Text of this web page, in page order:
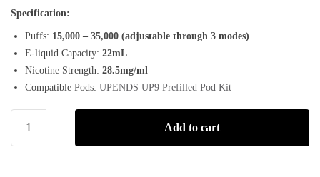
Specification:
Puffs: 15,000 – 35,000 (adjustable through 3 modes)
E-liquid Capacity: 22mL
Nicotine Strength: 28.5mg/ml
Compatible Pods: UPENDS UP9 Prefilled Pod Kit
Add to cart